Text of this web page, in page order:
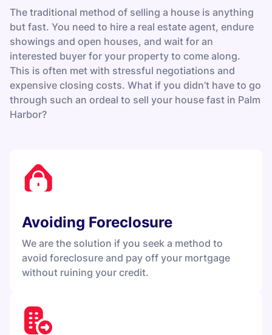
The traditional method of selling a house is anything
but fast. You need to hire a real estate agent, endure
showings and open houses, and wait for an
interested buyer for your property to come along.
This is often met with stressful negotiations and
expensive closing costs. What if you didn’t have to go
through such an ordeal to sell your house fast in Palm
Harbor?
Avoiding Foreclosure
We are the solution if you seek a method to
avoid foreclosure and pay off your mortgage
without ruining your credit.